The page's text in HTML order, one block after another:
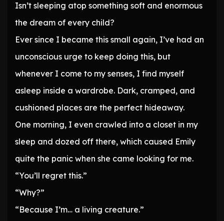
Isn’t sleeping atop something soft and enormous
the dream of every child?
Ever since I became this small again, I’ve had an
unconscious urge to keep doing this, but
whenever I come to my senses, I find myself
asleep inside a wardrobe. Dark, cramped, and
cushioned places are the perfect hideaway.
One morning, I even crawled into a closet in my
sleep and dozed off there, which caused Emily
quite the panic when she came looking for me.
“You’ll regret this.”
“Why?”
“Because I’m… a living creature.”